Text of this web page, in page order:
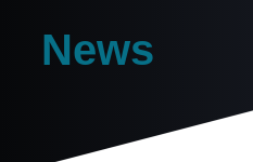
News